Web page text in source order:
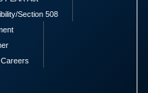
Section 508